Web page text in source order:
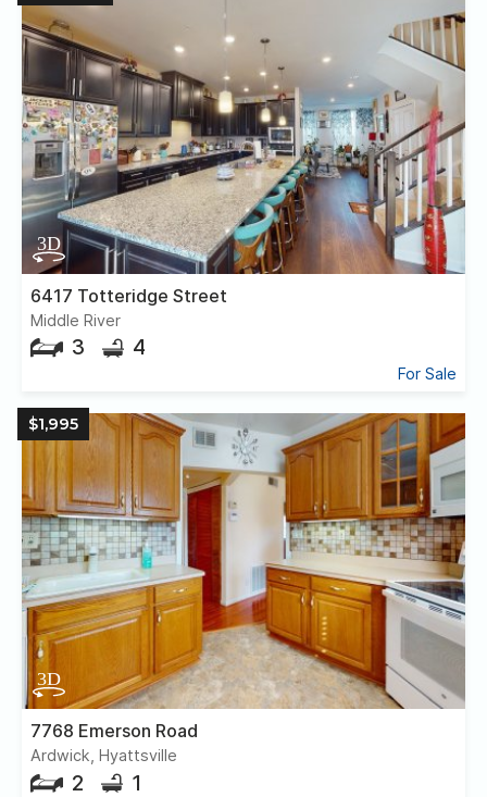
6417 Totteridge Street
Middle River
3 4
For Sale
$1,995
7768 Emerson Road
Ardwick, Hyattsville
2 1